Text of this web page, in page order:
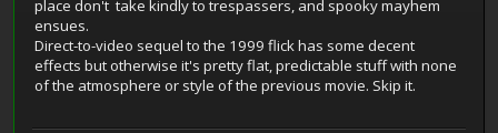
place don't take kindly to trespassers, and spooky mayhem
ensues.
Direct-to-video sequel to the 1999 flick has some decent
effects but otherwise it's pretty flat, predictable stuff with none
of the atmosphere or style of the previous movie. Skip it.